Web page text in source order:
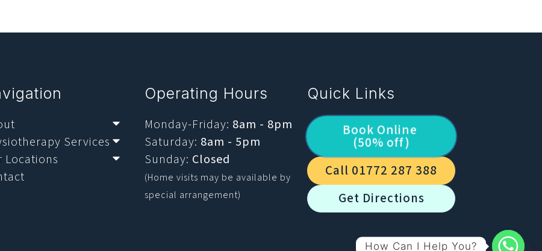
Submenu
Services Submenu
Locations Submenu
Operating Hours
Monday-Friday: 8am - 8pm
Saturday: 8am - 5pm
Sunday: Closed
(Home visits may be available by
special arrangement)
Quick Links
Book Online
(50% off)
Call 01772 287 388
Get Directions
How Can I Help You?